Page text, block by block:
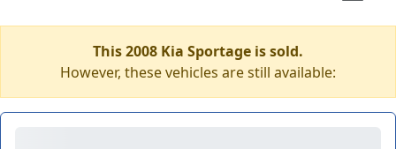
This 2008 Kia Sportage is sold.
However, these vehicles are still available: